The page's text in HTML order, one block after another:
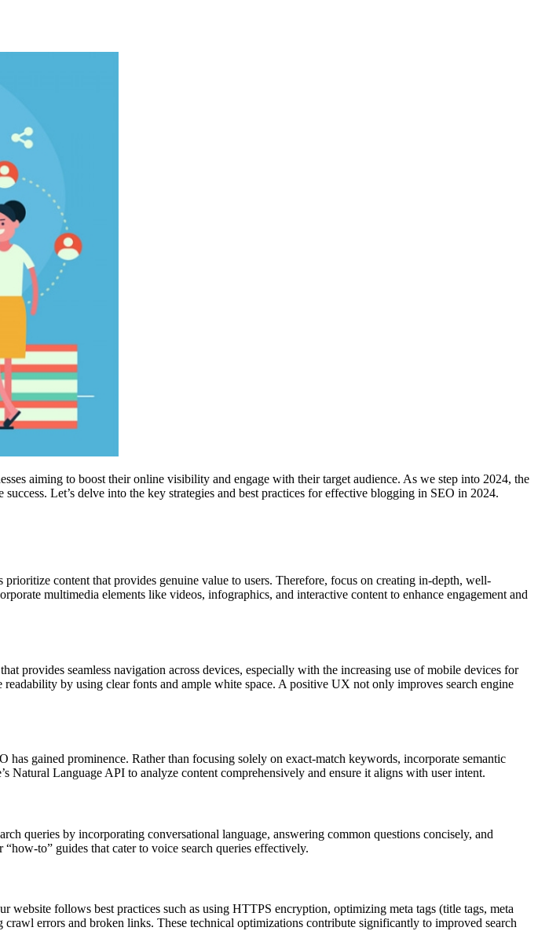
aiming to boost their online visibility and engage with their target audience. As we step into 2024, the
Let’s delve into the key strategies and best practices for effective blogging in SEO in 2024.
content that provides genuine value to users. Therefore, focus on creating in-depth, well-
multimedia elements like videos, infographics, and interactive content to enhance engagement and
provides seamless navigation across devices, especially with the increasing use of mobile devices for
by using clear fonts and ample white space. A positive UX not only improves search engine
gained prominence. Rather than focusing solely on exact-match keywords, incorporate semantic
Natural Language API to analyze content comprehensively and ensure it aligns with user intent.
queries by incorporating conversational language, answering common questions concisely, and
to” guides that cater to voice search queries effectively.
follows best practices such as using HTTPS encryption, optimizing meta tags (title tags, meta
errors and broken links. These technical optimizations contribute significantly to improved search